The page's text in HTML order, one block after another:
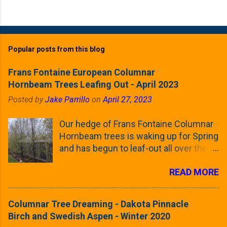
Popular posts from this blog
Frans Fontaine European Columnar
Hornbeam Trees Leafing Out - April 2023
Posted byJake Parrillo onApril 27, 2023
Our hedge of Frans Fontaine Columnar
Hornbeam trees is waking up for Spring
and has begun to leaf-out all over the
these trees was earlier this (late)
Winter, when all of the trees were still
season's leaves (something called
foliar marcescence). The screening
READ MORE
Columnar Tree Dreaming - Dakota Pinnacle
Birch and Swedish Aspen - Winter 2020